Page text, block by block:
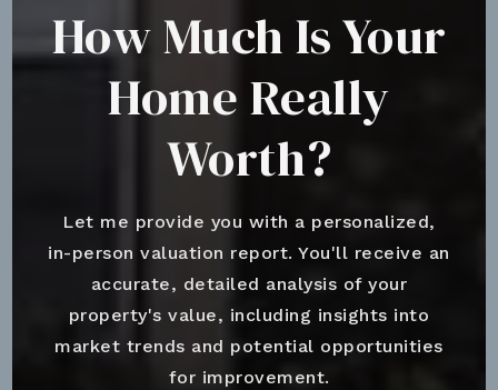
How Much Is Your
Home Really
Worth?
Let me provide you with a personalized,
in-person valuation report. You'll receive an
accurate, detailed analysis of your
property's value, including insights into
market trends and potential opportunities
for improvement.